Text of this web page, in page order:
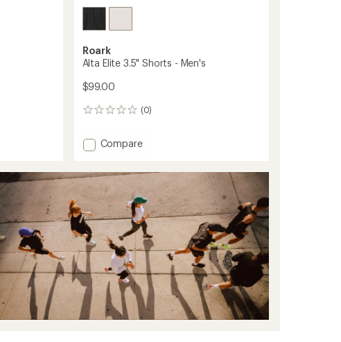
Roark
Alta Elite 3.5" Shorts - Men's
$99.00
(0)
0
Add
3.5"
Shorts
Men's
to
Compare